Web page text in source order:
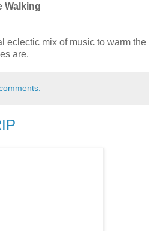
Walking
eclectic mix of music to warm the
are.